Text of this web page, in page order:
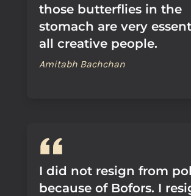
those butterflies in the
stomach are very
all creative people.
Amitabh Bachchan
I did not resign from
because of Bofors. I